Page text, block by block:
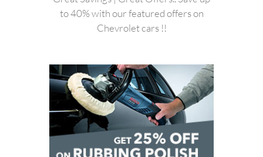
to 40% with our featured offers on
Chevrolet cars !!